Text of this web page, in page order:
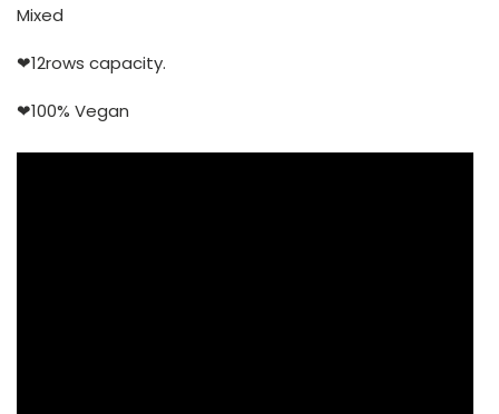
Mixed
❤12rows capacity.
❤100% Vegan